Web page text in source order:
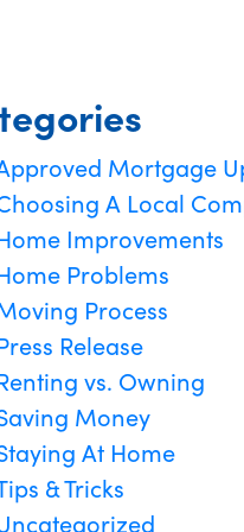
Mortgage
A Local
Improvements
Problems
Process
Release
vs. Owning
Money
At Home
& Tricks